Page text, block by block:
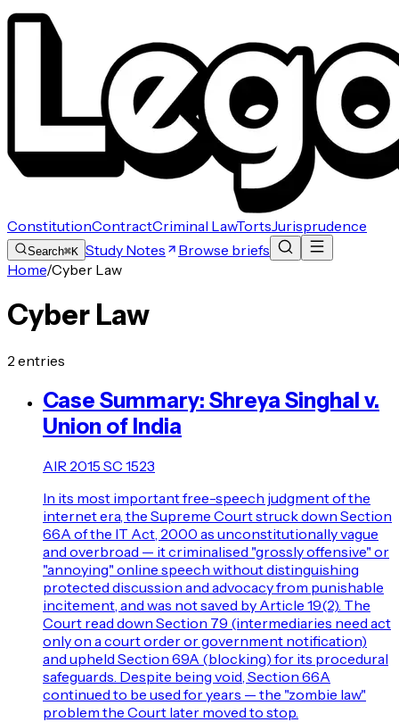
ConstitutionContractCriminal LawTortsJurisprudence
Search⌘K Study Notes
Browse briefs
Home/Cyber Law
Cyber Law
2 entries
Case Summary: Shreya Singhal v.
Union of India
AIR 2015 SC 1523
In its most important free-speech judgment of the
internet era, the Supreme Court struck down Section
66A of the IT Act, 2000 as unconstitutionally vague
and overbroad — it criminalised "grossly offensive" or
"annoying" online speech without distinguishing
protected discussion and advocacy from punishable
incitement, and was not saved by Article 19(2). The
Court read down Section 79 (intermediaries need act
only on a court order or government notification)
and upheld Section 69A (blocking) for its procedural
safeguards. Despite being void, Section 66A
continued to be used for years — the "zombie law"
problem the Court later moved to stop.